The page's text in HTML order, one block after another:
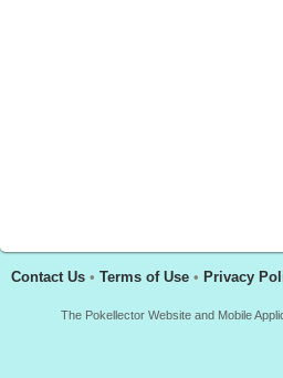
Contact Us • Terms of Use • Privacy
The Pokellector Website and Mobile